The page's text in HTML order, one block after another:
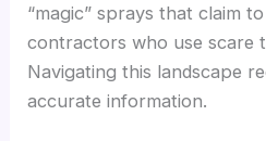
“magic” sprays that claim
contractors who use scare
Navigating this landscape
accurate information.